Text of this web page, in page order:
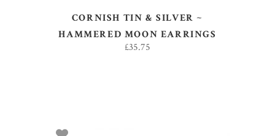
CORNISH TIN & SILVER ~
HAMMERED MOON EARRINGS
£35.75